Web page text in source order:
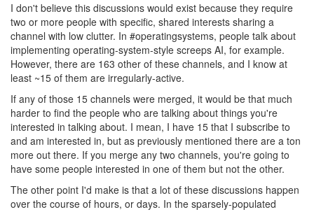
I don't believe this discussions would exist because they require
two or more people with specific, shared interests sharing a
channel with low clutter. In #operatingsystems, people talk about
implementing operating-system-style screeps AI, for example.
However, there are 163 other of these channels, and I know at
least ~15 of them are irregularly-active.
If any of those 15 channels were merged, it would be that much
harder to find the people who are talking about things you're
interested in talking about. I mean, I have 15 that I subscribe to
and am interested in, but as previously mentioned there are a ton
more out there. If you merge any two channels, you're going to
have some people interested in one of them but not the other.
The other point I'd make is that a lot of these discussions happen
over the course of hours, or days. In the sparsely-populated